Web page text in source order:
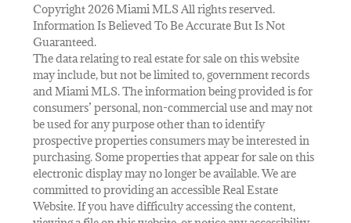
Copyright 2026 Miami MLS All rights reserved.
Information Is Believed To Be Accurate But Is Not
Guaranteed.
The data relating to real estate for sale on this website
may include, but not be limited to, government records
and Miami MLS. The information being provided is for
consumers’ personal, non-commercial use and may not
be used for any purpose other than to identify
prospective properties consumers may be interested in
purchasing. Some properties that appear for sale on this
electronic display may no longer be available. We are
committed to providing an accessible Real Estate
Website. If you have difficulty accessing the content,